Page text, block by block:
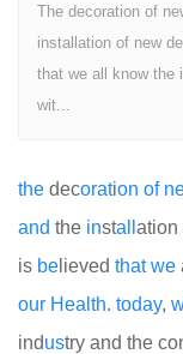
The decoration of
installation of new
that we all know the
wit...
the decoration of
and the install ation
is be lieved that we
our Health. today,
industry and the